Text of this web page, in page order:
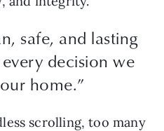
safe, and lasting
decision we
home.”
scrolling, too many